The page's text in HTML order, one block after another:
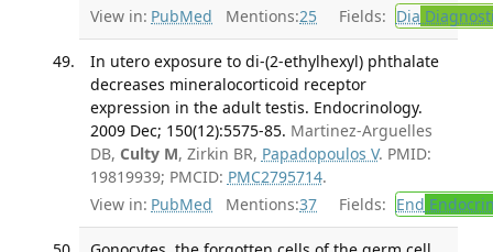
View in: PubMed Mentions:25 Fields: Dia
In utero exposure to di-(2-ethylhexyl) phthalate
decreases mineralocorticoid receptor
expression in the adult testis. Endocrinology.
2009 Dec; 150(12):5575-85. Martinez-Arguelles
DB, Culty M, Zirkin BR, Papadopoulos V. PMID:
19819939; PMCID: PMC2795714.
View in: PubMed Mentions:37 Fields: End